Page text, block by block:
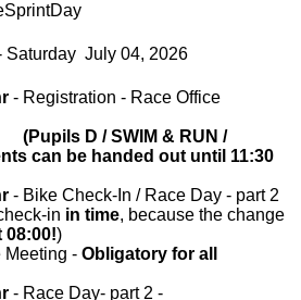
Saturday July 04, 2026
- Registration - Race Office
/ SWIM & RUN /
can be handed out until 11:30
- Bike Check-In / Race Day - part 2
in in time, because the change
08:00!)
Meeting - Obligatory for all
- Race Day- part 2 -